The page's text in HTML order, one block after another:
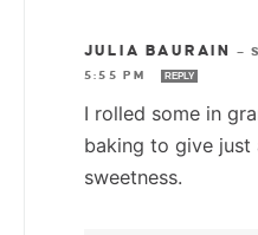
JULIA BAURAIN —
5:55 PM
REPLY
I rolled some in
baking to give just
sweetness.